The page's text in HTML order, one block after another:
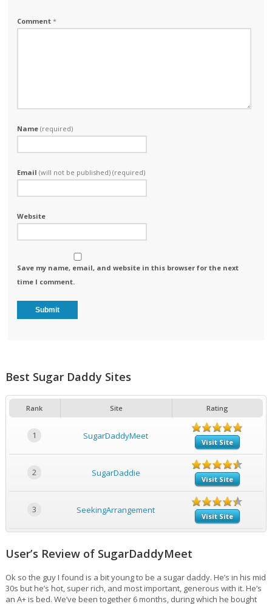
Comment*
Name(required)
Email(will not be published) (required)
Website
Save my name, email, and website in this browser for the next
time I comment.
Best Sugar Daddy Sites
Rank Site Rating
1 SugarDaddyMeet
Visit Site
2 SugarDaddie
Visit Site
3 SeekingArrangement
Visit Site
User’s Review of SugarDaddyMeet
Ok so the guy I found is a bit young to be a sugar daddy. He’s in his mid
30s but he’s hot, super rich, and most important, generous with it. He’s
an A+ is bed. We’ve been together 6 months, during which he bought